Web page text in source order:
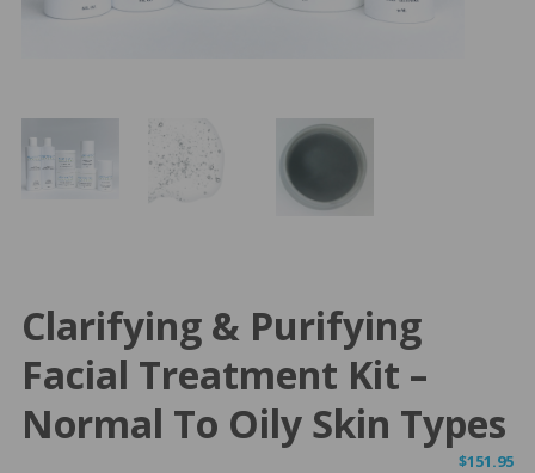
Clarifying & Purifying
Facial Treatment Kit –
Normal To Oily Skin Types
$151.95